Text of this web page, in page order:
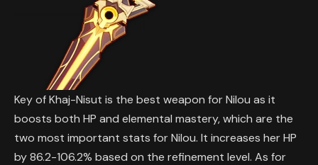
Key of Khaj-Nisut is the best weapon for Nilou as it
boosts both HP and elemental mastery, which are the
two most important stats for Nilou. It increases her HP
by 86.2-106.2% based on the refinement level. As for